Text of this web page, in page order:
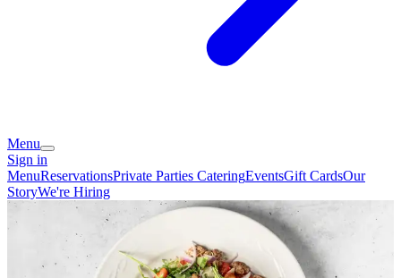
Menu
Sign in
MenuReservationsPrivate Parties CateringEventsGift CardsOur
StoryWe're Hiring